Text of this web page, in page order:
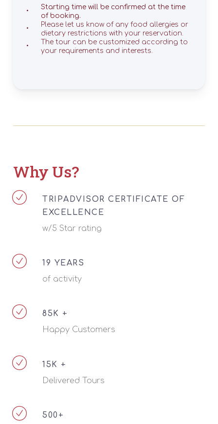
Starting time will be confirmed at the time
of booking.
Please let us know of any food allergies or
dietary restrictions with your reservation.
The tour can be customized according to
your requirements and interests.
Why Us?
TRIPADVISOR CERTIFICATE OF
EXCELLENCE
w/5 Star rating
19 YEARS
of activity
85K +
Happy Customers
15K +
Delivered Tours
500+